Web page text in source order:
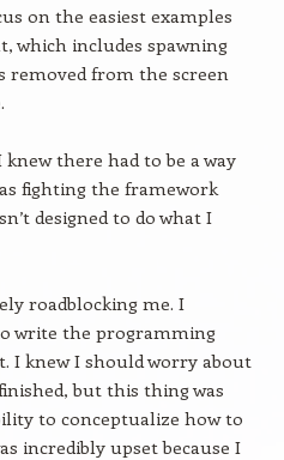
on the easiest examples
which includes spawning
removed from the screen
there had to be a way
fighting the framework
designed to do what I
roadblocking me. I
write the programming
I knew I should worry about
but this thing was
to conceptualize how to
incredibly upset because I